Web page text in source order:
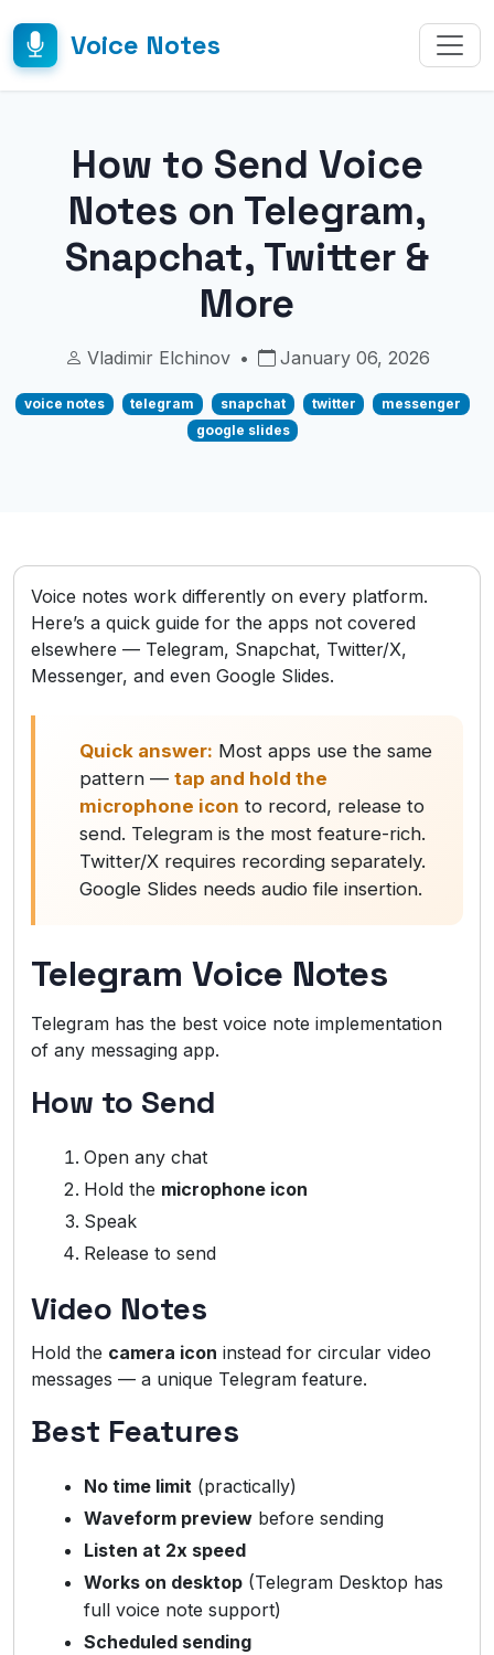
Voice Notes
How to Send Voice
Notes on Telegram,
Snapchat, Twitter &
More
Vladimir Elchinov • January 06, 2026
voice notes telegram snapchat twitter
messenger
google slides
Voice notes work differently on every platform.
Here’s a quick guide for the apps not covered
elsewhere — Telegram, Snapchat, Twitter/X,
Messenger, and even Google Slides.
Quick answer: Most apps use the same
pattern — tap and hold the
microphone icon to record, release to
send. Telegram is the most feature-rich.
Twitter/X requires recording separately.
Google Slides needs audio file insertion.
Telegram Voice Notes
Telegram has the best voice note implementation
of any messaging app.
How to Send
Open any chat
Hold the microphone icon
Speak
Release to send
Video Notes
Hold the camera icon instead for circular video
messages — a unique Telegram feature.
Best Features
No time limit (practically)
Waveform preview before sending
Listen at 2x speed
Works on desktop (Telegram Desktop has
full voice note support)
Scheduled sending